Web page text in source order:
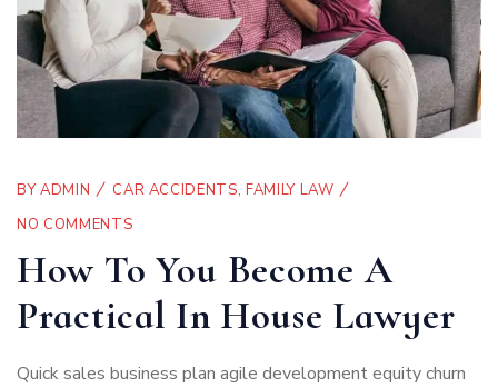
BYADMIN CAR ACCIDENTS, FAMILY LAW
NO COMMENTS
How To You Become A
Practical In House Lawyer
Quick sales business plan agile development equity churn